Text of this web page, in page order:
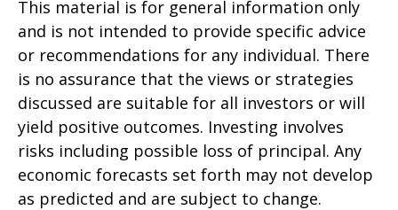
This material is for general information only
and is not intended to provide specific advice
or recommendations for any individual. There
is no assurance that the views or strategies
discussed are suitable for all investors or will
yield positive outcomes. Investing involves
risks including possible loss of principal. Any
economic forecasts set forth may not develop
as predicted and are subject to change.